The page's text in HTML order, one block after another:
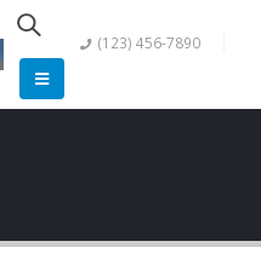
(123) 456-7890